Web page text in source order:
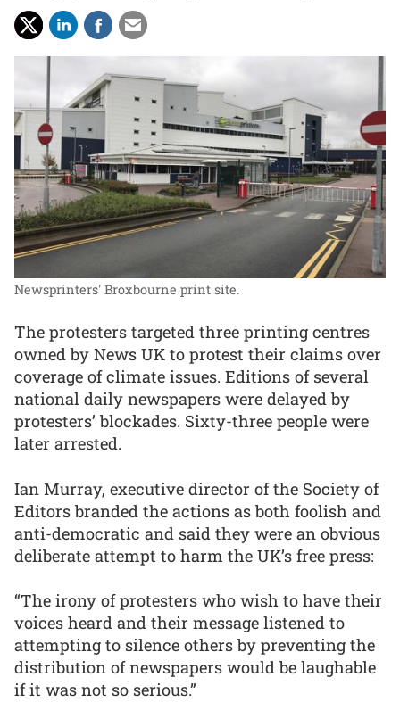
Newsprinters' Broxbourne print site.
The protesters targeted three printing centres
owned by News UK to protest their claims over
coverage of climate issues. Editions of several
national daily newspapers were delayed by
protesters’ blockades. Sixty-three people were
later arrested.
Ian Murray, executive director of the Society of
Editors branded the actions as both foolish and
anti-democratic and said they were an obvious
deliberate attempt to harm the UK’s free press:
“The irony of protesters who wish to have their
voices heard and their message listened to
attempting to silence others by preventing the
distribution of newspapers would be laughable
if it was not so serious.”